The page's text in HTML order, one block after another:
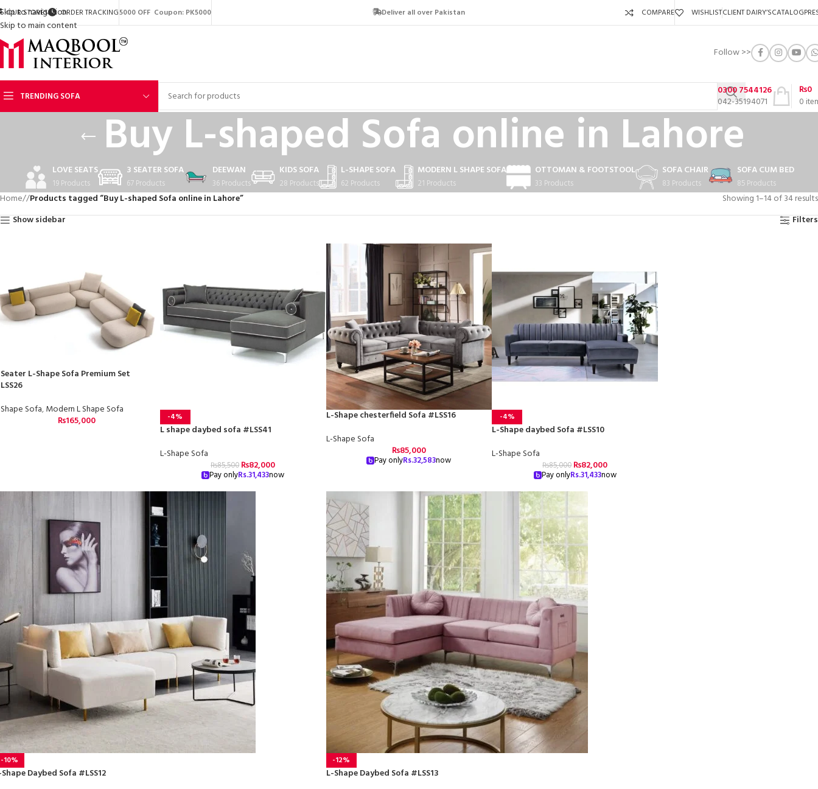
Skip to navigation
Skip to main content
OUR STORES ORDER TRACKING5000 OFF Coupon: PK5000 Deliver all over Pakistan COMPARE WISHLISTCLIENT DAIRY’SCATALOG
Follow >>
TRENDING SOFA
0300 7544126
042-35194071
0
₨0
Buy L-shaped Sofa online in Lahore
LOVE SEATS
19 Products
3 SEATER SOFA
67 Products
DEEWAN
36 Products
KIDS SOFA
28 Products
L-SHAPE SOFA
62 Products
MODERN L SHAPE SOFA
21 Products
OTTOMAN & FOOTSTOOL
33 Products
SOFA CHAIR
83 Products
SOFA CUM BED
85 Products
Home/ Products tagged “Buy L-shaped Sofa online in Lahore”
Showing 1–14 of 34 results
Show sidebar
Filters
L-Shape Sofa Premium Set
Sofa,Modern L Shape Sofa
₨165,000 -4%
L shape daybed sofa #LSS41
L-Shape Sofa
₨85,500 ₨82,000
Pay onlyRs.31,433now
L-Shape chesterfield Sofa #LSS16
L-Shape Sofa
₨85,000
Pay onlyRs.32,583now
-4%
L-Shape daybed Sofa #LSS10
L-Shape Sofa
₨85,000 ₨82,000
Pay onlyRs.31,433now
-10%
Daybed Sofa #LSS12
-12%
L-Shape Daybed Sofa #LSS13